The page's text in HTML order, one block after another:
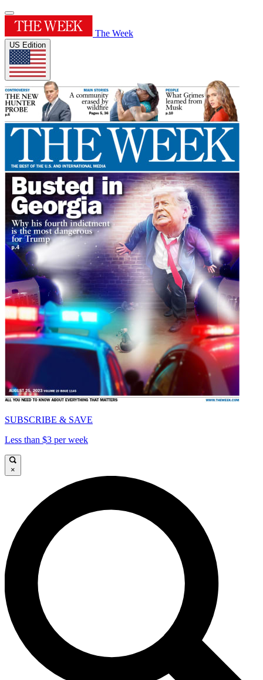
The Week
US Edition
SUBSCRIBE & SAVE
Less than $3 per week
×